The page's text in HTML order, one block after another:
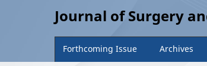
Journal of Surgery
Forthcoming Issue Archives